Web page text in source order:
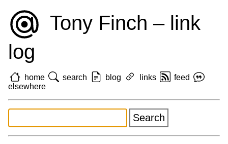
Tony Finch – link
log
home search blog links
feed
elsewhere